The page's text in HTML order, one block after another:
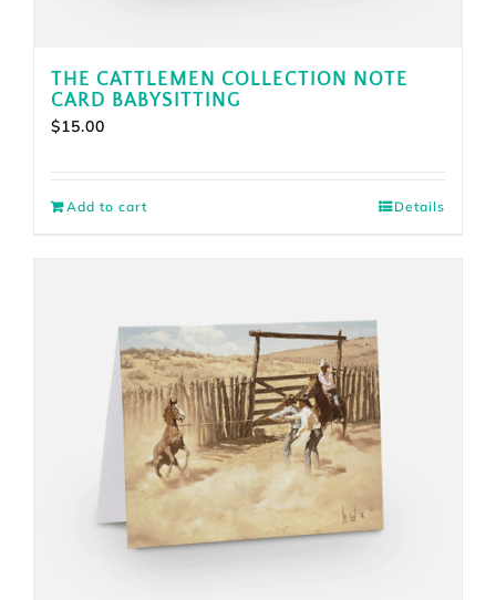
THE CATTLEMEN COLLECTION NOTE
CARD BABYSITTING
$15.00
Add to cart Details